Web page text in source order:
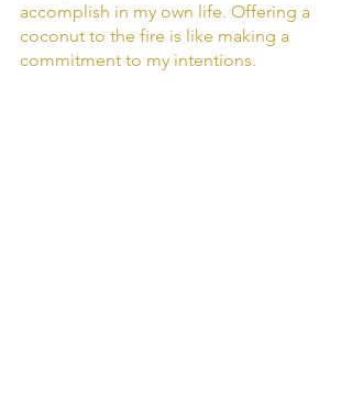
accomplish in my own life. Offering a
coconut to the fire is like making a
commitment to my intentions.